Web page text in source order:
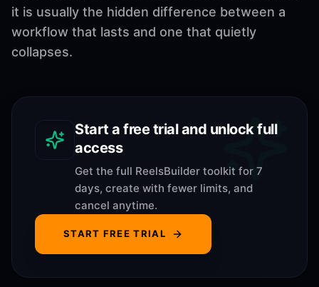
it is usually the hidden difference between a
workflow that lasts and one that quietly
collapses.
Start a free trial and unlock full
access
Get the full ReelsBuilder toolkit for 7
days, create with fewer limits, and
cancel anytime.
START FREE TRIAL